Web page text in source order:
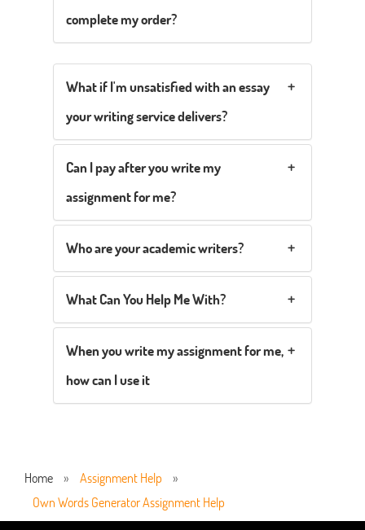
complete my order?
What if I'm unsatisfied with an essay
your writing service delivers?
Can I pay after you write my
assignment for me?
Who are your academic writers?
What Can You Help Me With?
When you write my assignment for me,
how can I use it
Home » Assignment Help
»
Own Words Generator Assignment Help